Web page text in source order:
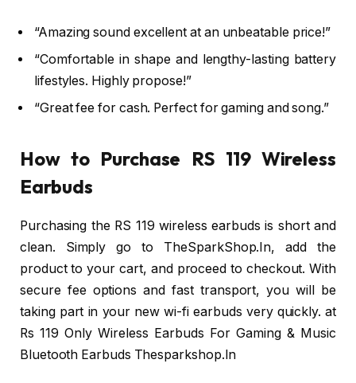
“Amazing sound excellent at an unbeatable price!”
“Comfortable in shape and lengthy-lasting battery
lifestyles. Highly propose!”
“Great fee for cash. Perfect for gaming and song.”
How to Purchase RS 119 Wireless
Earbuds
Purchasing the RS 119 wireless earbuds is short and
clean. Simply go to TheSparkShop.In, add the
product to your cart, and proceed to checkout. With
secure fee options and fast transport, you will be
taking part in your new wi-fi earbuds very quickly. at
Rs 119 Only Wireless Earbuds For Gaming & Music
Bluetooth Earbuds Thesparkshop.In